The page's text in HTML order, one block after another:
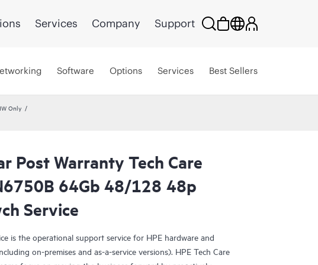
Services Company Support
Software Options Services Best Sellers
Only
Post Warranty Tech Care
64Gb 48/128 48p
Service
is the operational support service for HPE hardware and
on-premises and as-a-service versions). HPE Tech Care